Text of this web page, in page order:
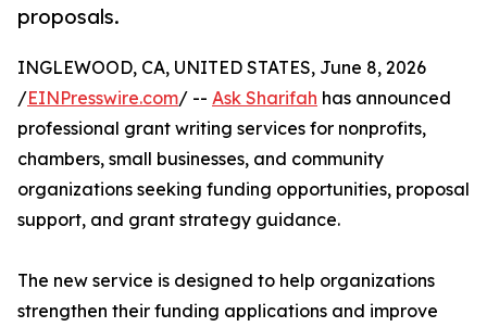
proposals.
INGLEWOOD, CA, UNITED STATES, June 8, 2026
/EINPresswire.com/ -- Ask Sharifah has announced
professional grant writing services for nonprofits,
chambers, small businesses, and community
organizations seeking funding opportunities, proposal
support, and grant strategy guidance.
The new service is designed to help organizations
strengthen their funding applications and improve